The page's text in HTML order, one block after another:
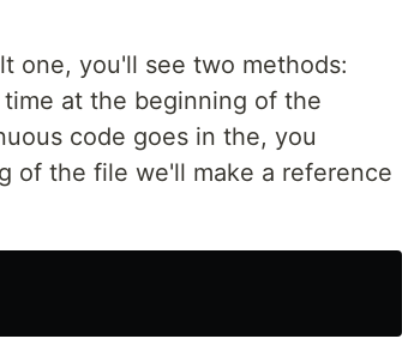
one, you'll see two methods:
at the beginning of the
code goes in the, you
of the file we'll make a reference